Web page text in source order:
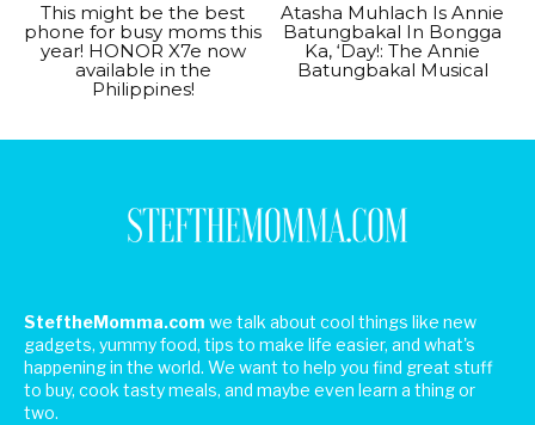
This might be the best
phone for busy moms this
year! HONOR X7e now
available in the
Philippines!
Atasha Muhlach Is Annie
Batungbakal In Bongga
Ka, ‘Day!: The Annie
Batungbakal Musical
SteftheMomma.com we talk about cool things like new
gadgets, yummy food, tips to make life easier, and what's
happening in the world. We want to help you find great stuff
to buy, cook tasty meals, and maybe even learn a thing or
two.